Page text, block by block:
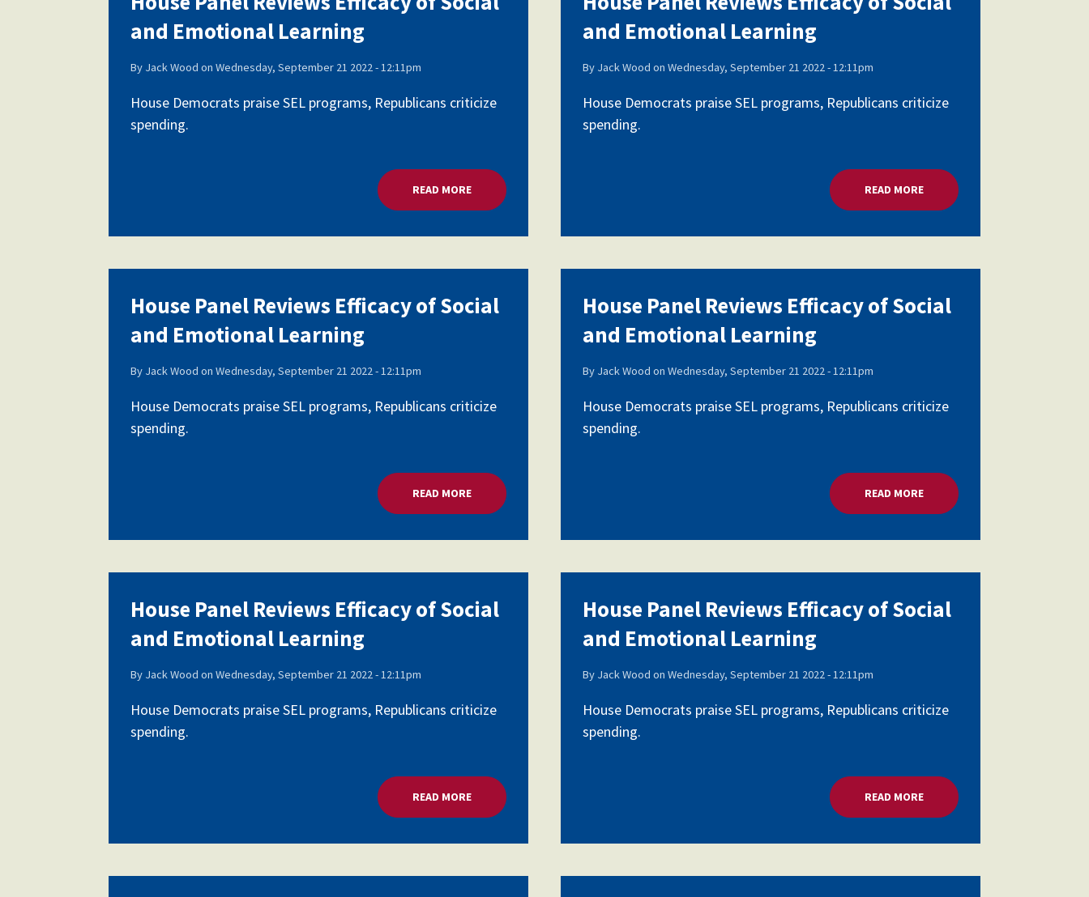
The Diann Woodard AFSA Scholarship
and Emotional Learning
By Jack Wood onWednesday, September 21 2022 - 12:11pm
House Democrats praise SEL programs, Republicans criticize
spending.
READ MORE ABOUT HOUSE PANEL REVIEWS EFFICACY OF SOCIAL AND EMOTIONAL LEARNING
and Emotional Learning
By Jack Wood on Wednesday, September 21 2022 - 12:11pm
House Democrats praise SEL programs, Republicans criticize
spending.
READ MOREABOUT HOUSE PANEL REVIEWS
House Panel Reviews Efficacy of Social
and Emotional Learning
By Jack Wood onWednesday, September 21 2022 - 12:11pm
House Democrats praise SEL programs, Republicans criticize
spending.
READ MORE ABOUT HOUSE PANEL REVIEWS EFFICACY OF SOCIAL AND EMOTIONAL LEARNING
House Panel Reviews Efficacy of Social
and Emotional Learning
By Jack Wood on Wednesday, September 21 2022 - 12:11pm
House Democrats praise SEL programs, Republicans criticize
spending.
READ MOREABOUT HOUSE PANEL REVIEWS
House Panel Reviews Efficacy of Social
and Emotional Learning
By Jack Wood onWednesday, September 21 2022 - 12:11pm
House Democrats praise SEL programs, Republicans criticize
spending.
READ MORE ABOUT HOUSE PANEL REVIEWS EFFICACY OF SOCIAL AND EMOTIONAL LEARNING
House Panel Reviews Efficacy of Social
and Emotional Learning
By Jack Wood on Wednesday, September 21 2022 - 12:11pm
House Democrats praise SEL programs, Republicans criticize
spending.
READ MOREABOUT HOUSE PANEL REVIEWS